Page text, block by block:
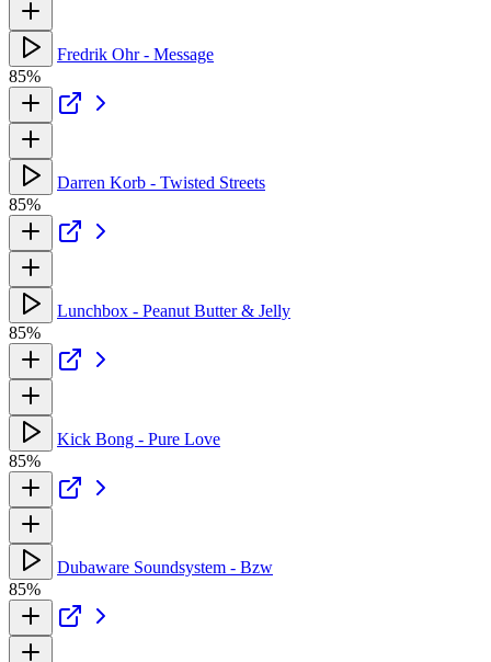
Fredrik Ohr - Message
85%
Darren Korb - Twisted Streets
85%
Lunchbox - Peanut Butter & Jelly
85%
Kick Bong - Pure Love
85%
Dubaware Soundsystem - Bzw
85%